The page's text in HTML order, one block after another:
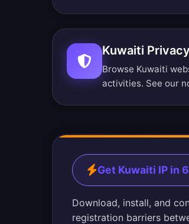
Kuwaiti
Browse Kuwaiti
activities. See our
Get Kuwaiti IP in
Download, install, and
registration barriers